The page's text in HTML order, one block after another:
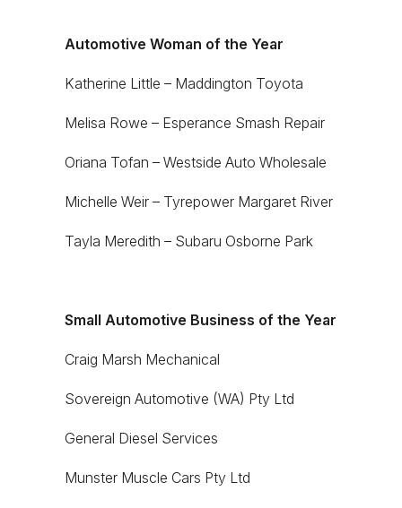
Automotive Woman of the Year
Katherine Little – Maddington Toyota
Melisa Rowe – Esperance Smash Repair
Oriana Tofan – Westside Auto Wholesale
Michelle Weir – Tyrepower Margaret River
Tayla Meredith – Subaru Osborne Park
Small Automotive Business of the Year
Craig Marsh Mechanical
Sovereign Automotive (WA) Pty Ltd
General Diesel Services
Munster Muscle Cars Pty Ltd